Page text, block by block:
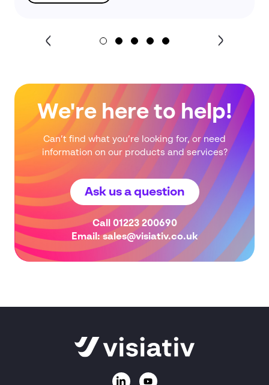
We're here to help!
Can’t find what you’re looking for, or need
information on our products and services?
Ask us a question
Call 01223 200690
Email:sales@visiativ.co.uk